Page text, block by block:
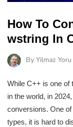
How To
wstring In
By Yilmaz Yoru
While C++ is one of
in the world, in
conversions. One
types, it is hard to